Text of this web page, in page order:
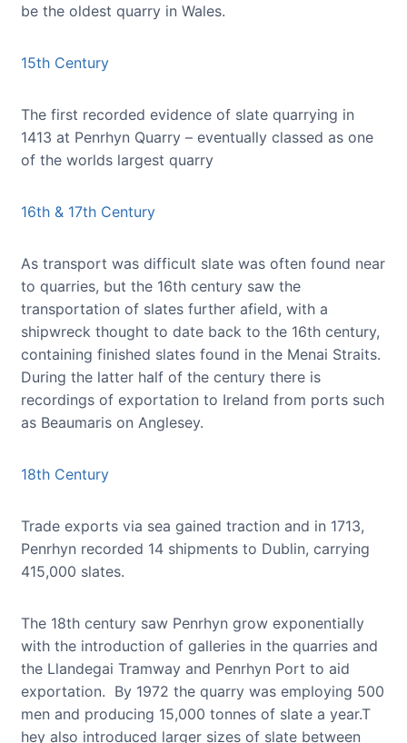
be the oldest quarry in Wales.
15th Century
The first recorded evidence of slate quarrying in
1413 at Penrhyn Quarry – eventually classed as one
of the worlds largest quarry
16th & 17th Century
As transport was difficult slate was often found near
to quarries, but the 16th century saw the
transportation of slates further afield, with a
shipwreck thought to date back to the 16th century,
containing finished slates found in the Menai Straits.
During the latter half of the century there is
recordings of exportation to Ireland from ports such
as Beaumaris on Anglesey.
18th Century
Trade exports via sea gained traction and in 1713,
Penrhyn recorded 14 shipments to Dublin, carrying
415,000 slates.
The 18th century saw Penrhyn grow exponentially
with the introduction of galleries in the quarries and
the Llandegai Tramway and Penrhyn Port to aid
exportation. By 1972 the quarry was employing 500
men and producing 15,000 tonnes of slate a year.T
hey also introduced larger sizes of slate between